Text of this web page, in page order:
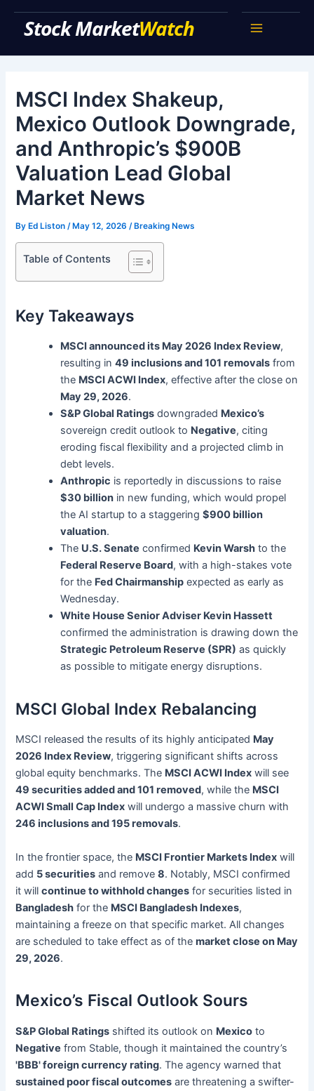
Stock Market Watch
MSCI Index Shakeup,
Mexico Outlook Downgrade,
and Anthropic’s $900B
Valuation Lead Global
Market News
ByEd Liston /May 12, 2026 /Breaking News
Table of Contents
Key Takeaways
MSCI announced its May 2026 Index Review,
resulting in49 inclusions and 101 removals from
the MSCI ACWI Index, effective after the close on
May 29, 2026.
S&P Global Ratings downgraded Mexico’s
sovereign credit outlook to Negative, citing
eroding fiscal flexibility and a projected climb in
debt levels.
Anthropic is reportedly in discussions to raise
$30 billion in new funding, which would propel
the AI startup to a staggering$900 billion
valuation.
The U.S. Senate confirmed Kevin Warsh to the
Federal Reserve Board, with a high-stakes vote
for the Fed Chairmanship expected as early as
Wednesday.
White House Senior Adviser Kevin Hassett
confirmed the administration is drawing down the
Strategic Petroleum Reserve (SPR) as quickly
as possible to mitigate energy disruptions.
MSCI Global Index Rebalancing
MSCI released the results of its highly anticipated May
2026 Index Review, triggering significant shifts across
global equity benchmarks. The MSCI ACWI Index will see
49 securities added and 101 removed, while the MSCI
ACWI Small Cap Index will undergo a massive churn with
246 inclusions and 195 removals.
In the frontier space, the MSCI Frontier Markets Index will
add 5 securities and remove8. Notably, MSCI confirmed
it willcontinue to withhold changes for securities listed in
Bangladesh for the MSCI Bangladesh Indexes,
maintaining a freeze on that specific market. All changes
are scheduled to take effect as of themarket close on May
29, 2026.
Mexico’s Fiscal Outlook Sours
S&P Global Ratings shifted its outlook on Mexico to
Negative from Stable, though it maintained the country’s
'BBB' foreign currency rating. The agency warned that
sustained poor fiscal outcomes are threatening a swifter-